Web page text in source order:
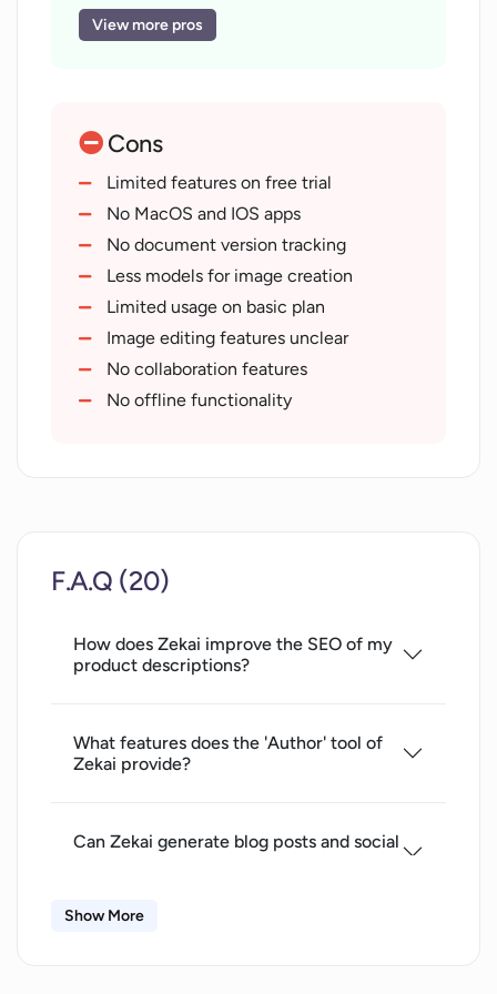
Generates user reviews
Creates unique images from text
Document analysis tools
Question answering tools
Various application modes
Can summarize text
Text expansion tools
Provides images for contents
Compatible with multiple languages
Available on iOS and Android
Unlimited summarize
correction
Unlimited image creation and editing
Unlimited file upload in Pro plan
Access to API and app integration in
Generates ad text
Standalone explorer
View more pros
Cons
Limited features on free trial
No MacOS and IOS apps
No document version tracking
Less models for image creation
Limited usage on basic plan
Image editing features unclear
No collaboration features
No offline functionality
F.A.Q (20)
How does Zekai improve the SEO of my
product descriptions?
What features does the 'Author' tool of
Zekai provide?
Can Zekai generate blog posts and social
Show More